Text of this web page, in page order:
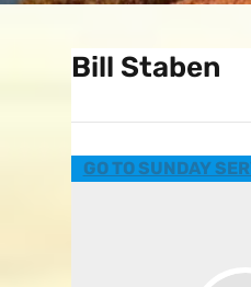
Bill Staben
GO TO SUNDAY